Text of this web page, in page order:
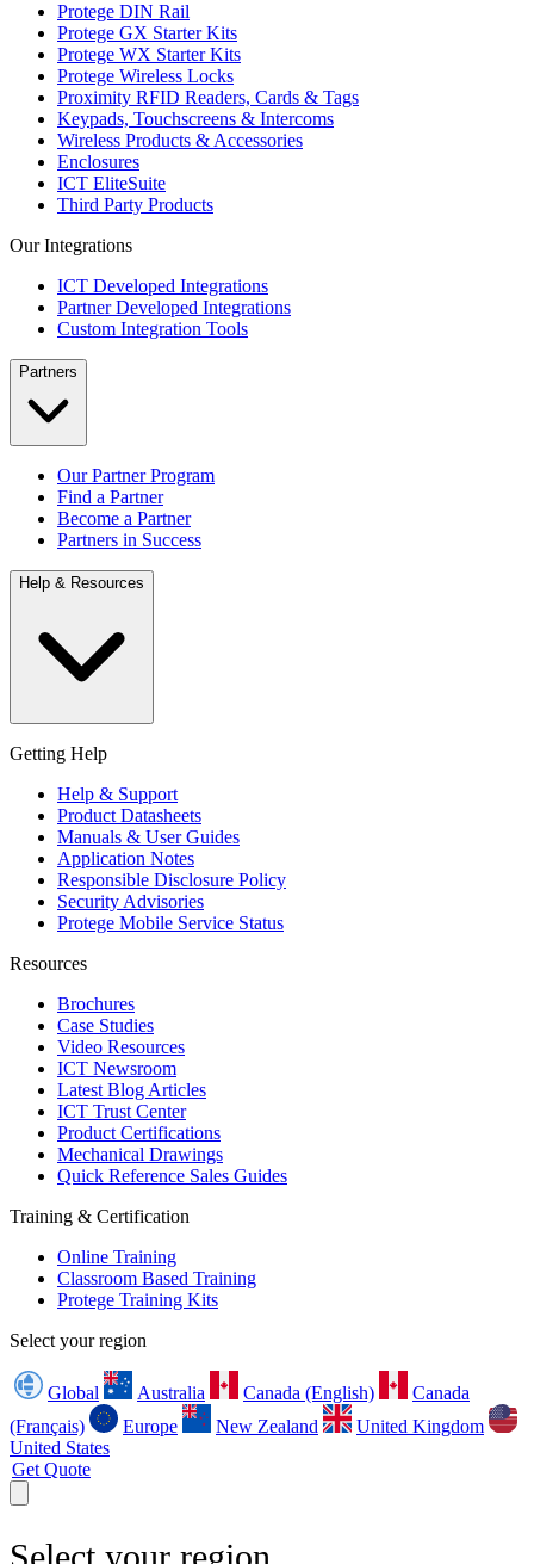
Protege DIN Rail
Protege GX Starter Kits
Protege WX Starter Kits
Protege Wireless Locks
Proximity RFID Readers, Cards & Tags
Keypads, Touchscreens & Intercoms
Wireless Products & Accessories
Enclosures
ICT EliteSuite
Third Party Products
Our Integrations
ICT Developed Integrations
Partner Developed Integrations
Custom Integration Tools
Partners
Our Partner Program
Find a Partner
Become a Partner
Partners in Success
Help & Resources
Getting Help
Help & Support
Product Datasheets
Manuals & User Guides
Application Notes
Responsible Disclosure Policy
Security Advisories
Protege Mobile Service Status
Resources
Brochures
Case Studies
Video Resources
ICT Newsroom
Latest Blog Articles
ICT Trust Center
Product Certifications
Mechanical Drawings
Quick Reference Sales Guides
Training & Certification
Online Training
Classroom Based Training
Protege Training Kits
Select your region
Global Australia Canada (English)
Canada
(Français)
Europe New Zealand
United Kingdom
United States
Get Quote
Select your region